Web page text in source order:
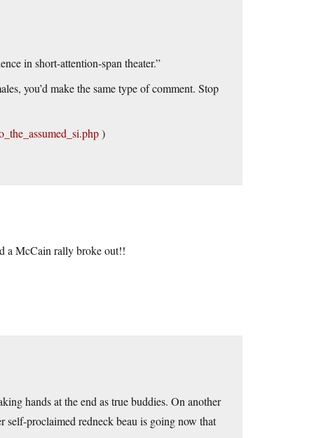
in short-attention-span theater.”
you’d make the same type of comment. Stop
)
a McCain rally broke out!!
hands at the end as true buddies. On another
proclaimed redneck beau is going now that